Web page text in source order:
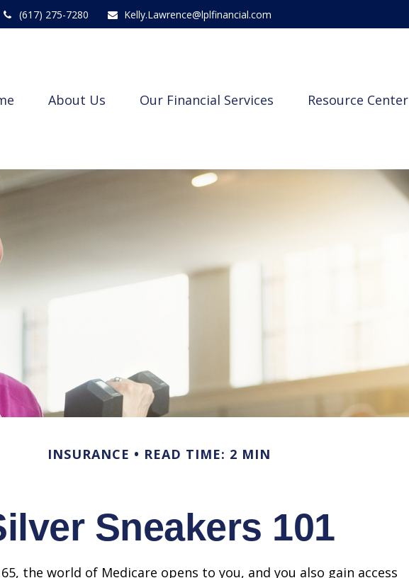
(617) 275-7280 Kelly.Lawrence@lplfinancial.com
About Us Our Financial Services Resource Center
INSURANCE READ TIME: 2 MIN
Sneakers 101
the world of Medicare opens to you, and you also gain access